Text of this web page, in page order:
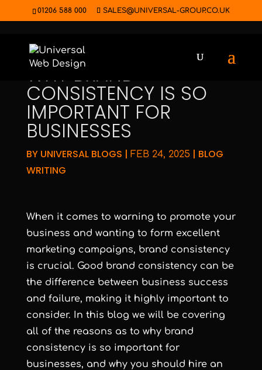
01206 588 000 SALES@UNIVERSAL-GROUP.CO.UK
WHY BRAND
CONSISTENCY IS SO
IMPORTANT FOR
BUSINESSES
BY UNIVERSAL BLOGS | FEB 24, 2025| BLOG
WRITING
When it comes to warning to promote your
business and wanting to form excellent
marketing campaigns, brand consistency
is crucial. Good brand consistency can be
the difference between business success
and failure, making it highly important to
consider. In this blog we will be covering
all of the reasons as to why brand
consistency is so important for
businesses, and why you should hire an